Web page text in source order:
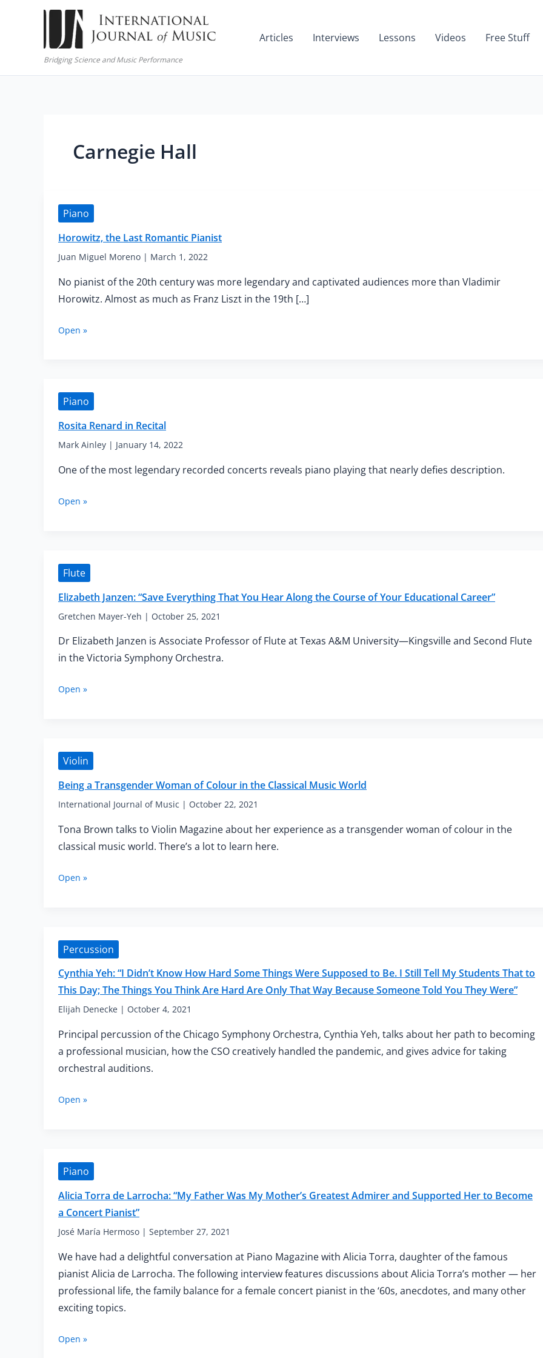
Bridging Science and Music Performance
Articles Interviews Lessons Videos Free Stuff
Carnegie Hall
Piano
Horowitz, the Last Romantic Pianist
Juan Miguel Moreno | March 1, 2022
No pianist of the 20th century was more legendary and captivated audiences more than Vladimir
Horowitz. Almost as much as Franz Liszt in the 19th […]
Horowitz,
Open »
Piano
Rosita Renard in Recital
Mark Ainley | January 14, 2022
One of the most legendary recorded concerts reveals piano playing that nearly defies description.
Rosita
Open »
Flute
Elizabeth Janzen: “Save Everything That You Hear Along the Course of Your Educational Career”
Gretchen Mayer-Yeh | October 25, 2021
Dr Elizabeth Janzen is Associate Professor of Flute at Texas A&M University—Kingsville and Second Flute
in the Victoria Symphony Orchestra.
Elizabeth
You
Hear
the
Course
Your
Educational
Open »
Violin
Being a Transgender Woman of Colour in the Classical Music World
International Journal of Music | October 22, 2021
Tona Brown talks to Violin Magazine about her experience as a transgender woman of colour in the
classical music world. There’s a lot to learn here.
Being
Colour
in
Classical
Music
World
Open »
Percussion
Cynthia Yeh: “I Didn’t Know How Hard Some Things Were Supposed to Be. I Still Tell My Students That to
This Day; The Things You Think Are Hard Are Only That Way Because Someone Told You They Were”
Elijah Denecke | October 4, 2021
Principal percussion of the Chicago Symphony Orchestra, Cynthia Yeh, talks about her path to becoming
a professional musician, how the CSO creatively handled the pandemic, and gives advice for taking
orchestral auditions.
Cynthia
How
Hard
Things
Were
Supposed
to
Be.
Still
Tell
Students
to
Open »
Piano
Alicia Torra de Larrocha: “My Father Was My Mother’s Greatest Admirer and Supported Her to Become
a Concert Pianist”
José María Hermoso | September 27, 2021
We have had a delightful conversation at Piano Magazine with Alicia Torra, daughter of the famous
pianist Alicia de Larrocha. The following interview features discussions about Alicia Torra’s mother — her
professional life, the family balance for a female concert pianist in the ‘60s, anecdotes, and many other
exciting topics.
Alicia
Open »